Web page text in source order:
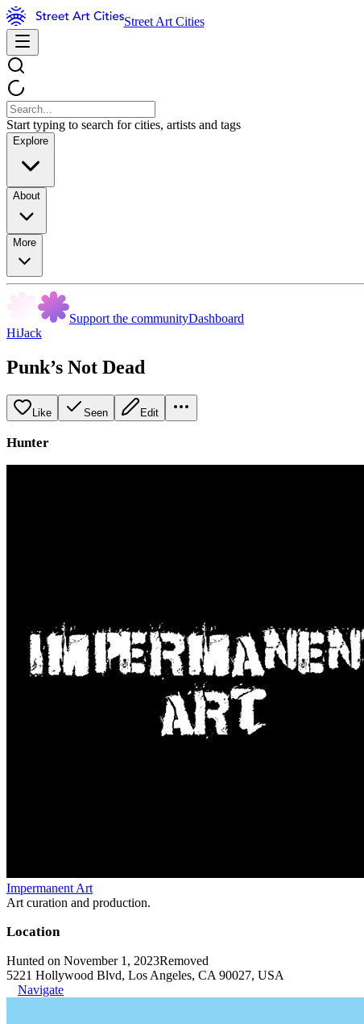
Street Art Cities
Start typing to search for cities, artists and tags
Explore
About
More
Support the communityDashboard
HiJack
Punk’s Not Dead
Like Seen Edit
Hunter
Impermanent Art
Art curation and production.
Location
Hunted on November 1, 2023Removed
5221 Hollywood Blvd, Los Angeles, CA 90027, USA
Navigate